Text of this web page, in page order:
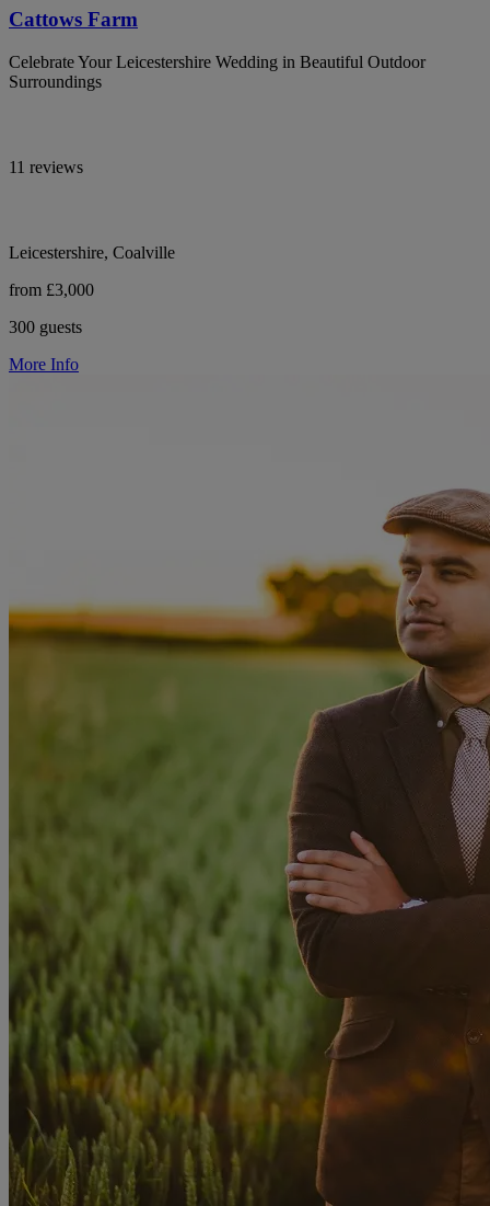
Cattows Farm
Celebrate Your Leicestershire Wedding in Beautiful Outdoor
Surroundings
11 reviews
Leicestershire, Coalville
from £3,000
300 guests
More Info